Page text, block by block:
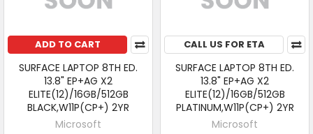
ADD TO CART
SURFACE LAPTOP 8TH ED.
13.8" EP+AG X2
ELITE(12)/16GB/512GB
BLACK,W11P(CP+) 2YR
Microsoft
CALL US FOR ETA
SURFACE LAPTOP 8TH ED.
13.8" EP+AG X2
ELITE(12)/16GB/512GB
PLATINUM,W11P(CP+) 2YR
Microsoft